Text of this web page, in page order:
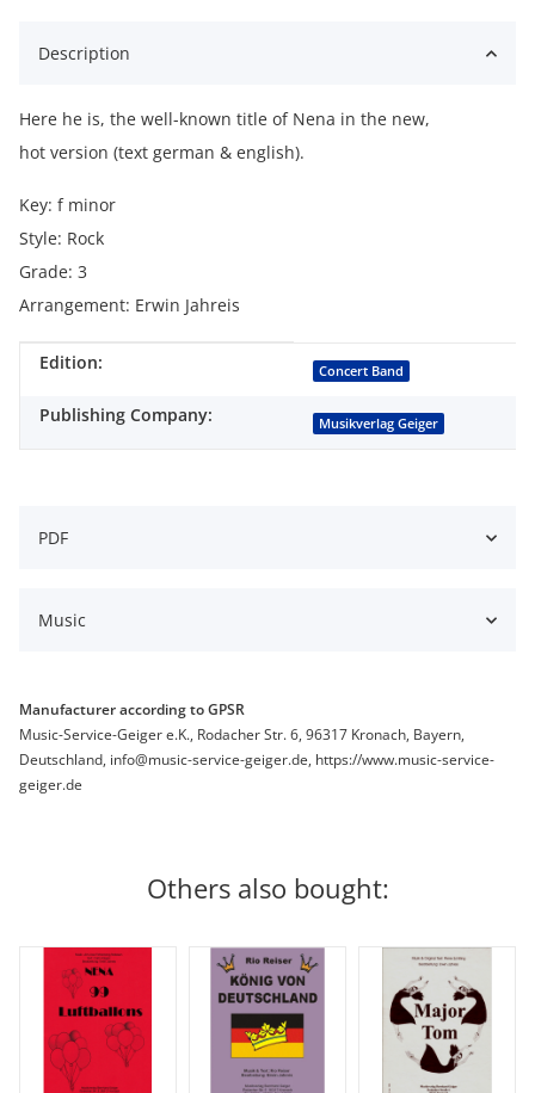
Description
Here he is, the well-known title of Nena in the new,
hot version (text german & english).
Key: f minor
Style: Rock
Grade: 3
Arrangement: Erwin Jahreis
Item information
Value
Edition: Concert Band
Publishing Company: Musikverlag Geiger
PDF
Music
Manufacturer according to GPSR
Music-Service-Geiger e.K., Rodacher Str. 6, 96317 Kronach, Bayern,
Deutschland, info@music-service-geiger.de, https://www.music-service-
geiger.de
Others also bought: